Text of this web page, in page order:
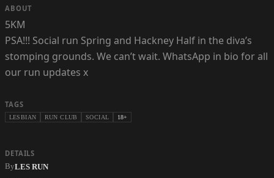
ABOUT
5KM
PSA!!! Social run Spring and Hackney Half in the diva’s
stomping grounds. We can’t wait. WhatsApp in bio for all
our run updates x
TAGS
LESBIAN RUN CLUB SOCIAL 18+
DETAILS
ByLES RUN